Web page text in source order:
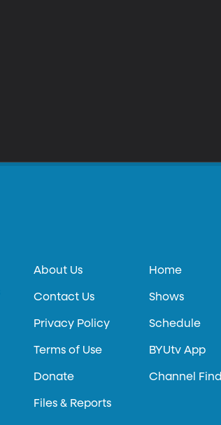
About Us
Contact Us
Privacy Policy
Terms of Use
Donate
Files & Reports
Home
Shows
Schedule
BYUtv App
Channel